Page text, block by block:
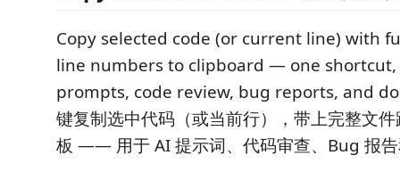
Copy selected code (or current line) with
line numbers to clipboard — one shortcut,
prompts, code review, bug reports, and
键复制选中代码（或当前行），带上完整文
板 —— 用于 AI 提示词、代码审查、Bug 报